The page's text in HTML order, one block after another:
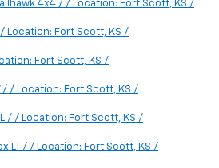
4x4 / / Location: Fort Scott, KS /
Location: Fort Scott, KS /
Fort Scott, KS /
/ / Location: Fort Scott, KS /
/ / Location: Fort Scott, KS /
LT / / Location: Fort Scott, KS /